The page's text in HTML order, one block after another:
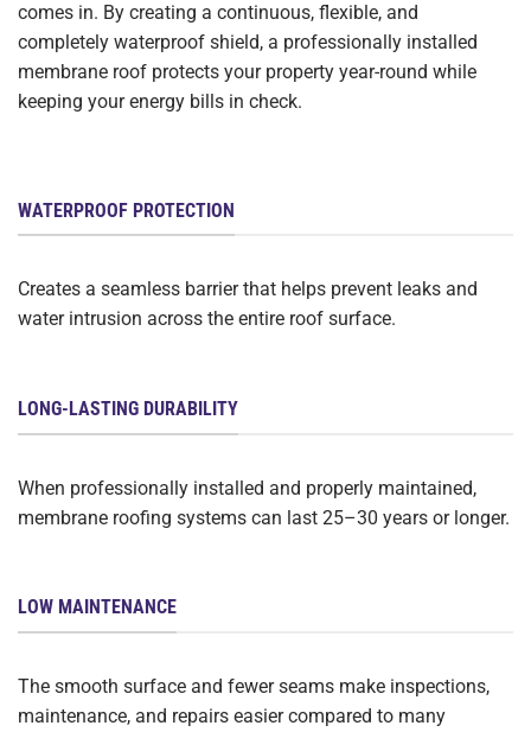
comes in. By creating a continuous, flexible, and
completely waterproof shield, a professionally installed
membrane roof protects your property year-round while
keeping your energy bills in check.
WATERPROOF PROTECTION
Creates a seamless barrier that helps prevent leaks and
water intrusion across the entire roof surface.
LONG-LASTING DURABILITY
When professionally installed and properly maintained,
membrane roofing systems can last 25–30 years or longer.
LOW MAINTENANCE
The smooth surface and fewer seams make inspections,
maintenance, and repairs easier compared to many